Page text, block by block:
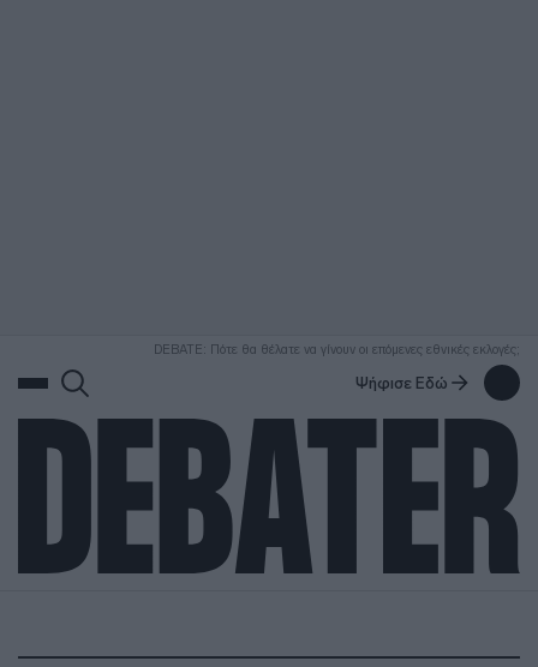
DEBATE: Πότε θα θέλατε να γίνουν οι επόμενες εθνικές εκλογές;
Ψήφισε Εδώ